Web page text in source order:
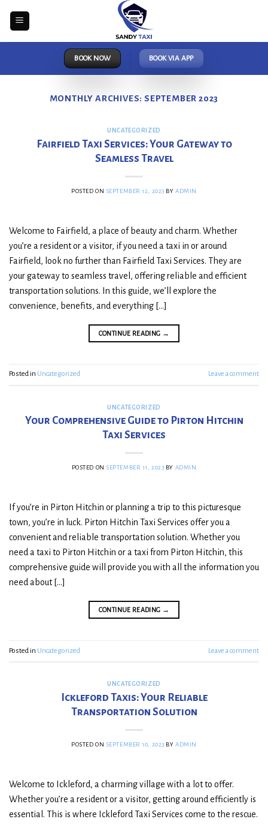
BOOK NOW BOOK VIA APP
MONTHLY ARCHIVES:SEPTEMBER 2023
UNCATEGORIZED
Fairfield Taxi Services: Your Gateway to
Seamless Travel
POSTED ON SEPTEMBER 12, 2023 BYADMIN
Welcome to Fairfield, a place of beauty and charm. Whether
you’re a resident or a visitor, if you need a taxi in or around
Fairfield, look no further than Fairfield Taxi Services. They are
your gateway to seamless travel, offering reliable and efficient
transportation solutions. In this guide, we’ll explore the
convenience, benefits, and everything […]
CONTINUE READING →
Posted in Uncategorized Leave a comment
UNCATEGORIZED
Your Comprehensive Guide to Pirton Hitchin
Taxi Services
POSTED ON SEPTEMBER 11, 2023 BY ADMIN
If you’re in Pirton Hitchin or planning a trip to this picturesque
town, you’re in luck. Pirton Hitchin Taxi Services offer you a
convenient and reliable transportation solution. Whether you
need a taxi to Pirton Hitchin or a taxi from Pirton Hitchin, this
comprehensive guide will provide you with all the information you
need about […]
CONTINUE READING →
Posted in Uncategorized Leave a comment
UNCATEGORIZED
Ickleford Taxis: Your Reliable
Transportation Solution
POSTED ON SEPTEMBER 10, 2023 BYADMIN
Welcome to Ickleford, a charming village with a lot to offer.
Whether you’re a resident or a visitor, getting around efficiently is
essential. This is where Ickleford Taxi Services come to the rescue.